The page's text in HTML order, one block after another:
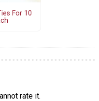
For 10
rate it.